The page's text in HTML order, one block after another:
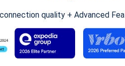
quality + Advanced